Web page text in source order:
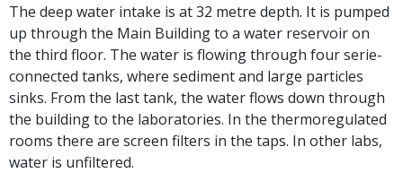
The deep water intake is at 32 metre depth. It is pumped
up through the Main Building to a water reservoir on
the third floor. The water is flowing through four serie-
connected tanks, where sediment and large particles
sinks. From the last tank, the water flows down through
the building to the laboratories. In the thermoregulated
rooms there are screen filters in the taps. In other labs,
water is unfiltered.